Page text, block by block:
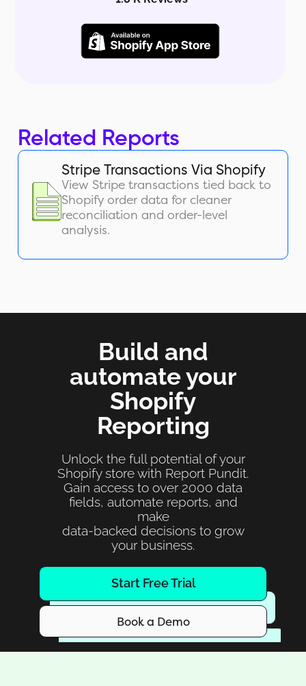
Related Reports
Stripe Transactions Via Shopify
View Stripe transactions tied back to
Shopify order data for cleaner
reconciliation and order-level
analysis.
Build and
automate your
Shopify
Reporting
Unlock the full potential of your
Shopify store with Report Pundit.
Gain access to over 2000 data
fields, automate reports, and
make
data-backed decisions to grow
your business.
Start Free Trial
Book a Demo